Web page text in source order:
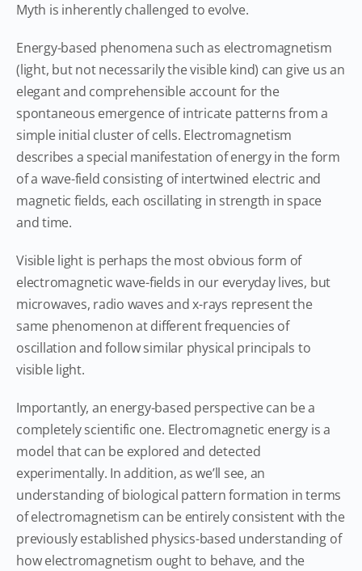
Myth is inherently challenged to evolve.
Energy-based phenomena such as electromagnetism
(light, but not necessarily the visible kind) can give us an
elegant and comprehensible account for the
spontaneous emergence of intricate patterns from a
simple initial cluster of cells. Electromagnetism
describes a special manifestation of energy in the form
of a wave-field consisting of intertwined electric and
magnetic fields, each oscillating in strength in space
and time.
Visible light is perhaps the most obvious form of
electromagnetic wave-fields in our everyday lives, but
microwaves, radio waves and x-rays represent the
same phenomenon at different frequencies of
oscillation and follow similar physical principals to
visible light.
Importantly, an energy-based perspective can be a
completely scientific one. Electromagnetic energy is a
model that can be explored and detected
experimentally. In addition, as we’ll see, an
understanding of biological pattern formation in terms
of electromagnetism can be entirely consistent with the
previously established physics-based understanding of
how electromagnetism ought to behave, and the